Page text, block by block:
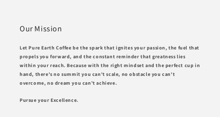
Our Mission
Let Pure Earth Coffee be the spark that ignites your passion, the fuel that
propels you forward, and the constant reminder that greatness lies
within your reach. Because with the right mindset and the perfect cup in
hand, there's no summit you can't scale, no obstacle you can't
overcome, no dream you can't achieve.
Pursue your Excellence.